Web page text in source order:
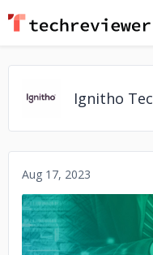
Ignitho
Aug 17, 2023